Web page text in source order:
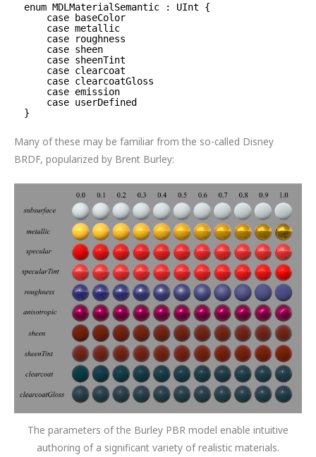
enum MDLMaterialSemantic : UInt {
case baseColor
case metallic
case roughness
case sheen
case sheenTint
case clearcoat
case clearcoatGloss
case emission
case userDefined
}
Many of these may be familiar from the so-called Disney
BRDF, popularized by Brent Burley:
The parameters of the Burley PBR model enable intuitive
authoring of a significant variety of realistic materials.